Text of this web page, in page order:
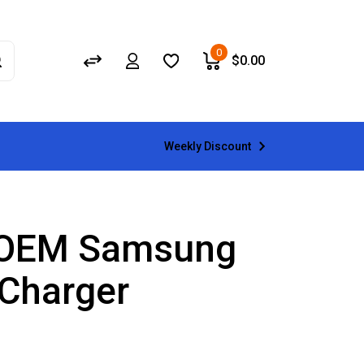
0
$0.00
Weekly Discount
Samsung